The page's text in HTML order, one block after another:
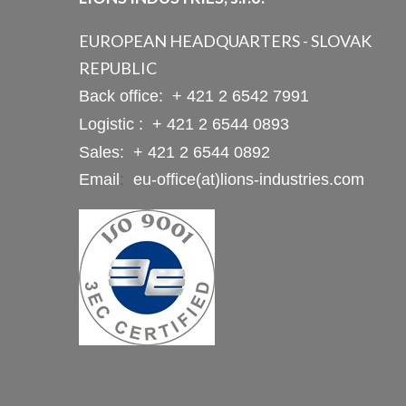
EUROPEAN HEADQUARTERS - SLOVAK
REPUBLIC
Back office: + 421 2 6542 7991
Logistic : + 421 2 6544 0893
Sales: + 421 2 6544 0892
Email : eu-office(at)lions-industries.com